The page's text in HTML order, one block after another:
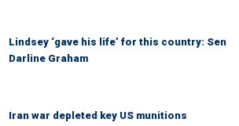
Lindsey ‘gave his life’ for this country: Sen
Darline Graham
Iran war depleted key US munitions